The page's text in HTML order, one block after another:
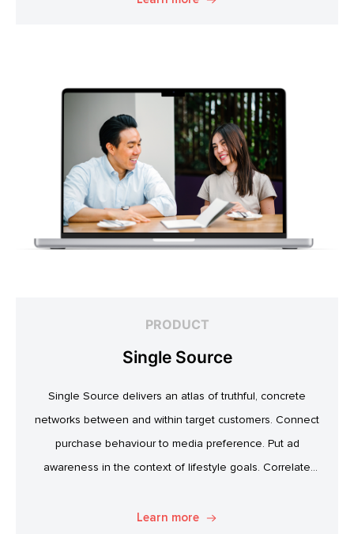
PRODUCT
Single Source
Single Source delivers an atlas of truthful, concrete
networks between and within target customers. Connect
purchase behaviour to media preference. Put ad
awareness in the context of lifestyle goals. Correlate
adoption, or ‘No Junk Mail’ stickers. Explore. Discover.
Learn more